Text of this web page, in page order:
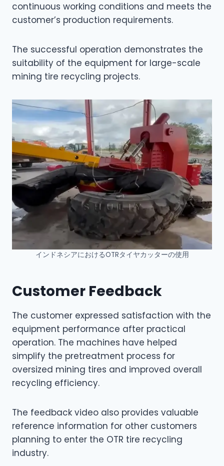
continuous working conditions and meets the
customer’s production requirements.
The successful operation demonstrates the
suitability of the equipment for large-scale
mining tire recycling projects.
インドネシアにおけるOTRタイヤカッターの使用
Customer Feedback
The customer expressed satisfaction with the
equipment performance after practical
operation. The machines have helped
simplify the pretreatment process for
oversized mining tires and improved overall
recycling efficiency.
The feedback video also provides valuable
reference information for other customers
planning to enter the OTR tire recycling
industry.